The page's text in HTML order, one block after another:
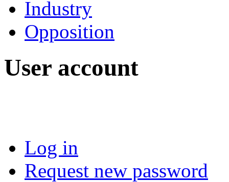
Industry
Opposition
User account
Log in
Request new password